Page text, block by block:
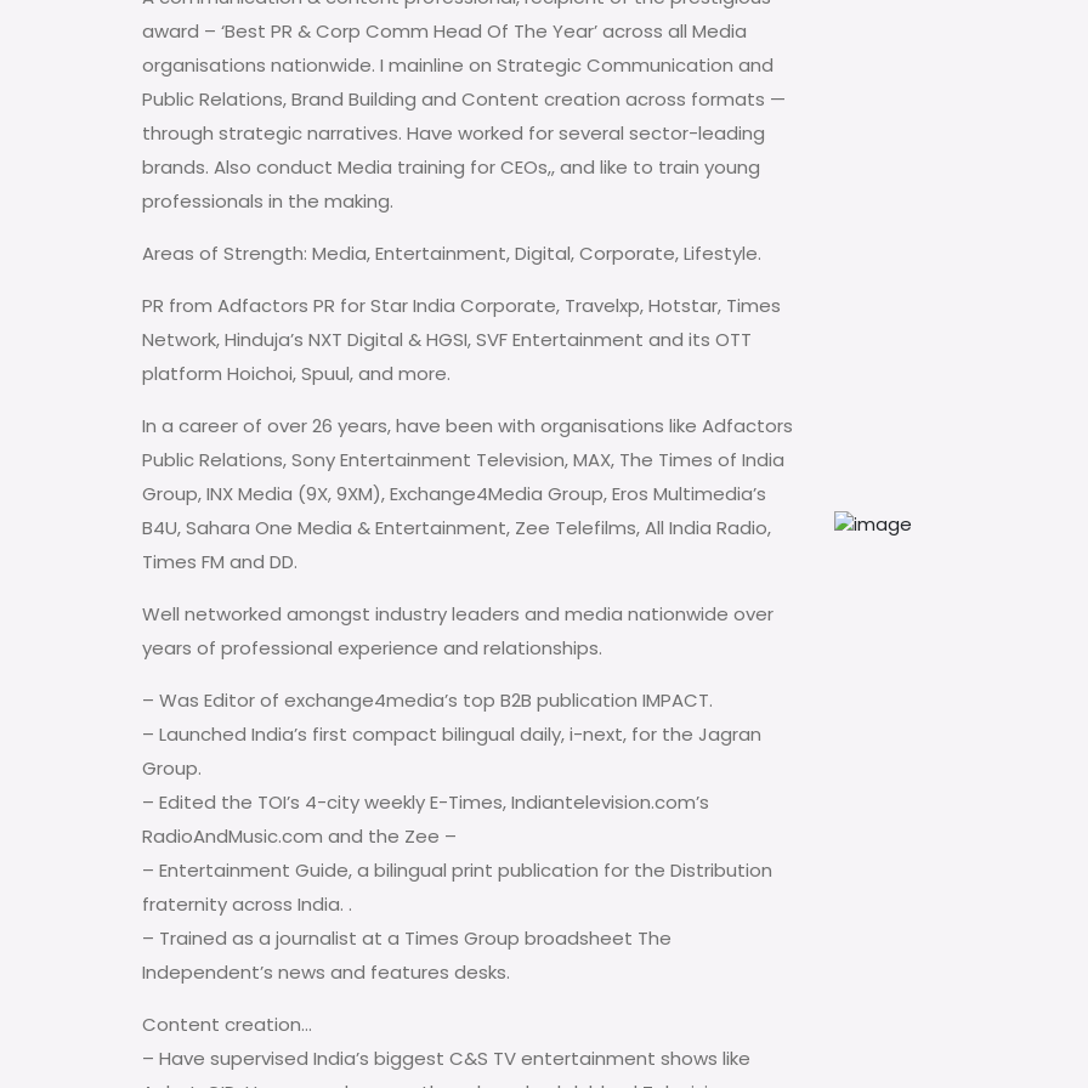
award – ‘Best PR & Corp Comm Head Of The Year’ across all Media
organisations nationwide. I mainline on Strategic Communication and
Public Relations, Brand Building and Content creation across formats —
through strategic narratives. Have worked for several sector-leading
brands. Also conduct Media training for CEOs,, and like to train young
professionals in the making.
Areas of Strength: Media, Entertainment, Digital, Corporate, Lifestyle.
PR from Adfactors PR for Star India Corporate, Travelxp, Hotstar, Times
Network, Hinduja’s NXT Digital & HGSI, SVF Entertainment and its OTT
platform Hoichoi, Spuul, and more.
In a career of over 26 years, have been with organisations like Adfactors
Public Relations, Sony Entertainment Television, MAX, The Times of India
Group, INX Media (9X, 9XM), Exchange4Media Group, Eros Multimedia’s
B4U, Sahara One Media & Entertainment, Zee Telefilms, All India Radio,
Times FM and DD.
Well networked amongst industry leaders and media nationwide over
years of professional experience and relationships.
– Was Editor of exchange4media’s top B2B publication IMPACT.
– Launched India’s first compact bilingual daily, i-next, for the Jagran
Group.
– Edited the TOI’s 4-city weekly E-Times, Indiantelevision.com’s
RadioAndMusic.com and the Zee –
– Entertainment Guide, a bilingual print publication for the Distribution
fraternity across India. .
– Trained as a journalist at a Times Group broadsheet The
Independent’s news and features desks.
Content creation…
– Have supervised India’s biggest C&S TV entertainment shows like